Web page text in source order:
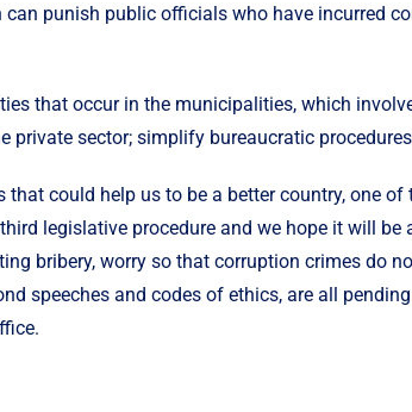
punish public officials who have incurred
that occur in the municipalities, which
private sector; simplify bureaucratic
that could help us to be a better country, one
legislative procedure and we hope it will
bribery, worry so that corruption crimes do
speeches and codes of ethics, are all